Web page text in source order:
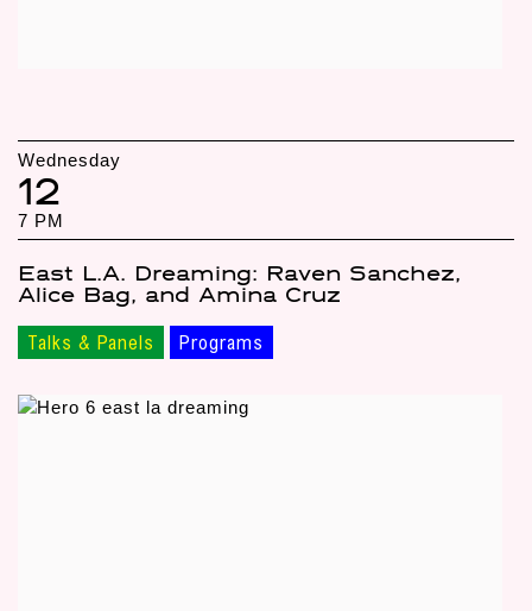
Wednesday
12
7 PM
East L.A. Dreaming: Raven Sanchez,
Alice Bag, and Amina Cruz
Talks & Panels Programs